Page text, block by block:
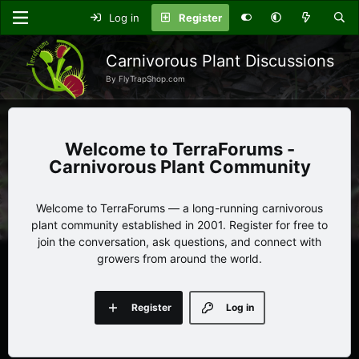
Log in Register
Carnivorous Plant Discussions
By FlyTrapShop.com
TerraForums -
Carnivorous Plant Community
Welcome to TerraForums — a long-running carnivorous
plant community established in 2001. Register for free to
join the conversation, ask questions, and connect with
growers from around the world.
Log in
Register